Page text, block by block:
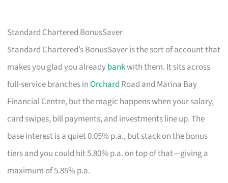
Standard Chartered BonusSaver
Standard Chartered’s BonusSaver is the sort of account that
makes you glad you alreadybankwith them. It sits across
full-service branches inOrchard Road and Marina Bay
Financial Centre, but the magic happens when your salary,
card swipes, bill payments, and investments line up. The
base interest is a quiet 0.05% p.a., but stack on the bonus
tiers and you could hit 5.80% p.a. on top of that—giving a
maximum of 5.85% p.a.